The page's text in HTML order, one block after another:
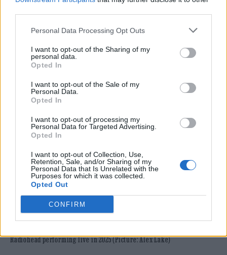
Personal Data Processing Opt Outs
I want to opt-out of the Sharing of my
personal data.
Opted In
I want to opt-out of the Sale of my
Personal Data.
Opted In
I want to opt-out of processing my
Personal Data for Targeted Advertising.
Opted In
I want to opt-out of Collection, Use,
Retention, Sale, and/or Sharing of my
Personal Data that Is Unrelated with the
Purposes for which it was collected.
Opted Out
CONFIRM
The Bendsopener ‘Planet Telex’, partially
obscured by panoramic screens. When those
screens then rise up a few minutes later at the
drop of the scything ‘2+2=5’, a pulsating
energy floods the room.
Radiohead performing live in 2025 (Picture: Alex Lake)